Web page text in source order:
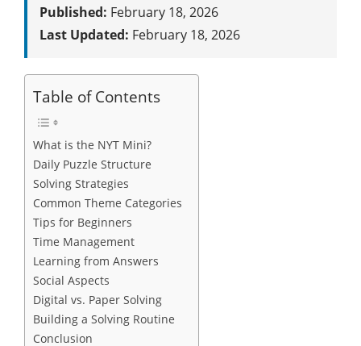
Published: February 18, 2026
Last Updated: February 18, 2026
Table of Contents
What is the NYT Mini?
Daily Puzzle Structure
Solving Strategies
Common Theme Categories
Tips for Beginners
Time Management
Learning from Answers
Social Aspects
Digital vs. Paper Solving
Building a Solving Routine
Conclusion